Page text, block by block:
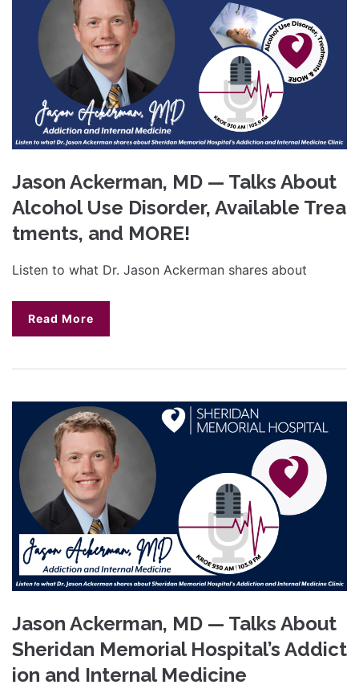
Jason Ackerman, MD — Talks About
Alcohol Use Disorder, Available Trea
tments, and MORE!
Listen to what Dr. Jason Ackerman shares about
Read More
Jason Ackerman, MD — Talks About
Sheridan Memorial Hospital’s Addict
ion and Internal Medicine